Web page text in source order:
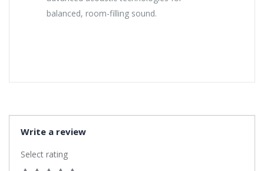
balanced, room-filling sound.
Write a review
Select rating